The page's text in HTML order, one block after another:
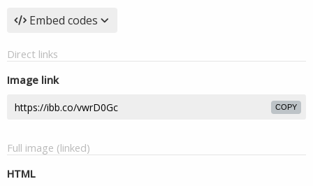
Embed codes
Direct links
Image link
COPY
Full image (linked)
HTML